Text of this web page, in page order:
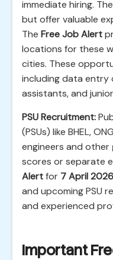
immediate hiring.
but offer valuable
The Free Job Alert
locations for these
cities. These
including data entry
assistants, and
PSU Recruitment:
(PSUs) like BHEL,
engineers and other
scores or separate
Alertfor 7 April 2026
and upcoming PSU
and experienced
Important